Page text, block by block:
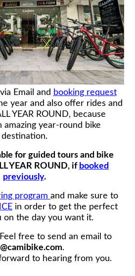
Email and booking request
year and also offer rides and
YEAR ROUND, because
amazing year-round bike
destination.
for guided tours and bike
YEAR ROUND, if booked
previously.
program and make sure to
in order to get the perfect
on the day you want it.
free to send an email to
.
to hearing from you.